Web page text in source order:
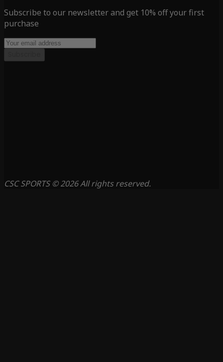
Subscribe to our newsletter and get 10% off your first
purchase
CSC SPORTS © 2026 All rights reserved.